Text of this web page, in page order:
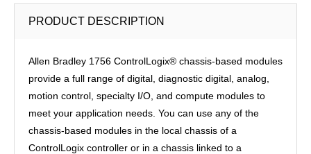
PRODUCT DESCRIPTION
Allen Bradley 1756 ControlLogix® chassis-based modules
provide a full range of digital, diagnostic digital, analog,
motion control, specialty I/O, and compute modules to
meet your application needs. You can use any of the
chassis-based modules in the local chassis of a
ControlLogix controller or in a chassis linked to a